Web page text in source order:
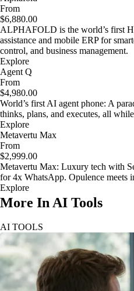
From
$6,880.00
ALPHAFOLD is the world’s first
assistance and mobile ERP for
control, and business management.
Explore
Agent Q
From
$4,980.00
World’s first AI agent phone: A
thinks, plans, and executes, all
Explore
Metavertu Max
From
$2,999.00
Metavertu Max: Luxury tech with
for 4x WhatsApp. Opulence meets
Explore
More In AI Tools
AI TOOLS